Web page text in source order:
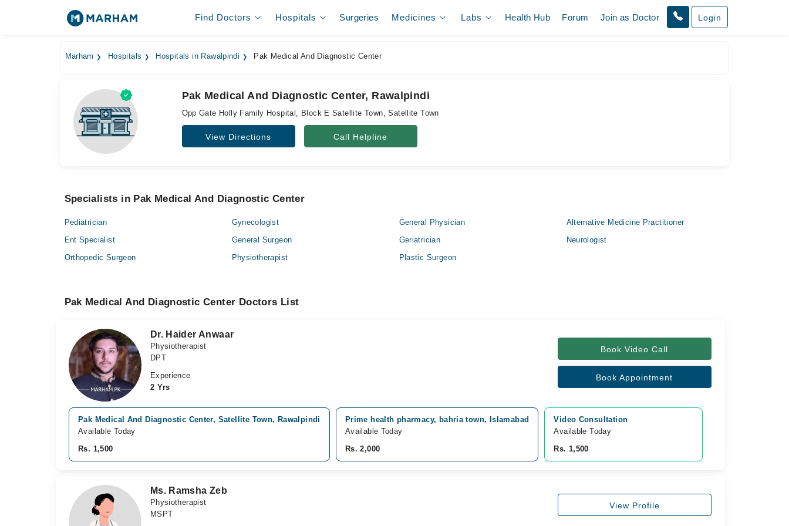
Find Doctors Hospitals Surgeries Medicines Labs Health Hub Forum Join as Doctor Login
Marham Hospitals Hospitals in Rawalpindi Pak Medical And Diagnostic Center
Pak Medical And Diagnostic Center, Rawalpindi
Opp Gate Holly Family Hospital, Block E Satellite Town, Satellite Town
View Directions Call Helpline
Specialists in Pak Medical And Diagnostic Center
Pediatrician Gynecologist General Physician
Alternative Medicine Practitioner
Ent Specialist
General Surgeon Geriatrician
Neurologist
Orthopedic Surgeon
Physiotherapist Plastic Surgeon
Pak Medical And Diagnostic Center Doctors List
Dr. Haider Anwaar
Physiotherapist
DPT
Experience
2 Yrs
Book Video Call
Book Appointment
Pak Medical And Diagnostic Center, Satellite Town, Rawalpindi
Available Today
Rs. 1,500
Prime health pharmacy, bahria town, Islamabad
Available Today
Rs. 2,000
Video Consultation
Available Today
Rs. 1,500
Ms. Ramsha Zeb
Physiotherapist
MSPT
View Profile